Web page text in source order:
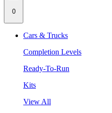
0
Cars & Trucks
Completion Levels
Ready-To-Run
Kits
View All